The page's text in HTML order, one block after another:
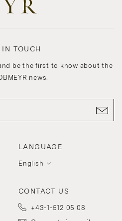
LANGUAGE
English
CONTACT US
+43-1-512 05 08
IN TOUCH
be the first to know about the
news.